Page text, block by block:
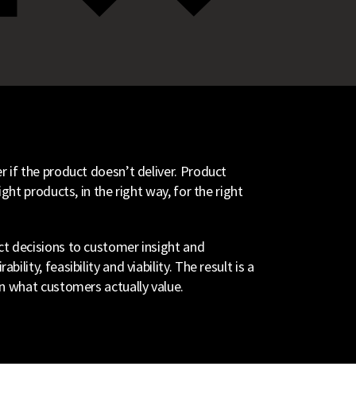
if the product doesn’t deliver. Product
products, in the right way, for the right
decisions to customer insight and
feasibility and viability. The result is a
customers actually value.